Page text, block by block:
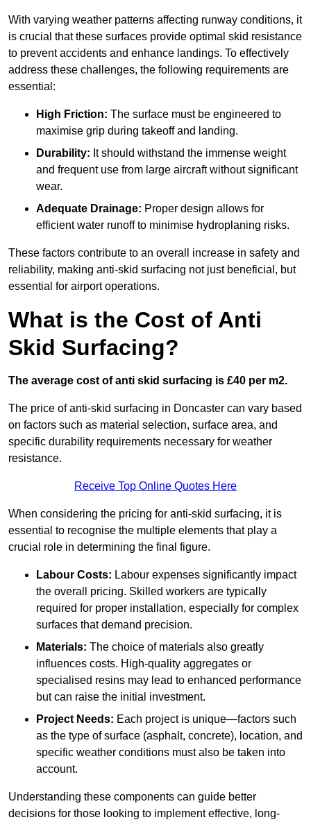
With varying weather patterns affecting runway conditions, it
is crucial that these surfaces provide optimal skid resistance
to prevent accidents and enhance landings. To effectively
address these challenges, the following requirements are
essential:
High Friction: The surface must be engineered to
maximise grip during takeoff and landing.
Durability: It should withstand the immense weight
and frequent use from large aircraft without significant
wear.
Adequate Drainage: Proper design allows for
efficient water runoff to minimise hydroplaning risks.
These factors contribute to an overall increase in safety and
reliability, making anti-skid surfacing not just beneficial, but
essential for airport operations.
What is the Cost of Anti
Skid Surfacing?
The average cost of anti skid surfacing is £40 per m2.
The price of anti-skid surfacing in Doncaster can vary based
on factors such as material selection, surface area, and
specific durability requirements necessary for weather
resistance.
Receive Top Online Quotes Here
When considering the pricing for anti-skid surfacing, it is
essential to recognise the multiple elements that play a
crucial role in determining the final figure.
Labour Costs: Labour expenses significantly impact
the overall pricing. Skilled workers are typically
required for proper installation, especially for complex
surfaces that demand precision.
Materials: The choice of materials also greatly
influences costs. High-quality aggregates or
specialised resins may lead to enhanced performance
but can raise the initial investment.
Project Needs: Each project is unique—factors such
as the type of surface (asphalt, concrete), location, and
specific weather conditions must also be taken into
account.
Understanding these components can guide better
decisions for those looking to implement effective, long-